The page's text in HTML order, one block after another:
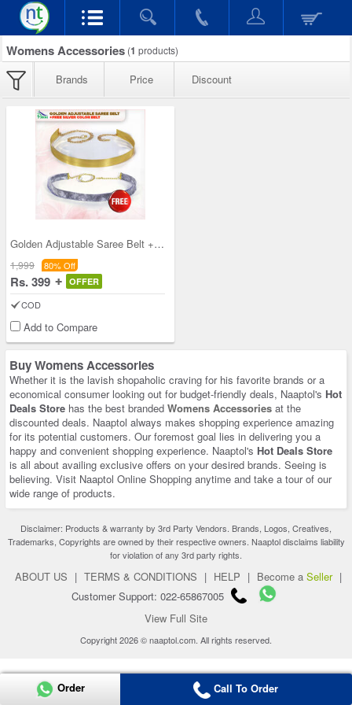
Womens Accessories (1 products)
Brands Price Discount
Golden Adjustable Saree Belt + Free Silver Color
1,999 80% Off
Rs. 399 OFFER
COD
Add to Compare
Buy Womens Accessories
Whether it is the lavish shopaholic craving for his favorite brands or a
economical consumer looking out for budget-friendly deals, Naaptol's Hot
Deals Store has the best branded Womens Accessories at the
discounted deals. Naaptol always makes shopping experience amazing
for its potential customers. Our foremost goal lies in delivering you a
happy and convenient shopping experience. Naaptol's Hot Deals Store
is all about availing exclusive offers on your desired brands. Seeing is
believing. Visit Naaptol Online Shopping anytime and take a tour of our
wide range of products.
Disclaimer: Products & warranty by 3rd Party Vendors. Brands, Logos, Creatives,
Trademarks, Copyrights are owned by their respective owners. Naaptol disclaims liability
for violation of any 3rd party rights.
ABOUT US | TERMS & CONDITIONS | HELP | Become a Seller |
Customer Support: 022-65867005
View Full Site
Copyright 2026 © naaptol.com. All rights reserved.
Order Call To Order